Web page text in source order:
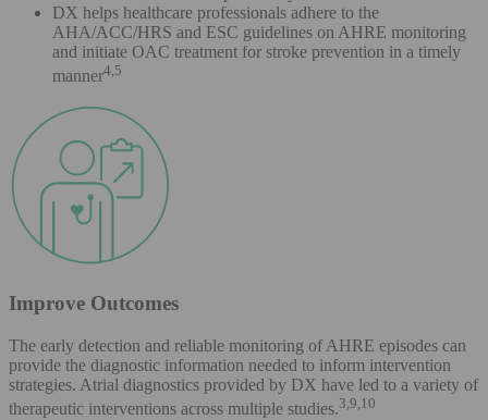
DX helps healthcare professionals adhere to the
AHA/ACC/HRS and ESC guidelines on AHRE monitoring
and initiate OAC treatment for stroke prevention in a timely
manner4,5
Improve Outcomes
The early detection and reliable monitoring of AHRE episodes can
provide the diagnostic information needed to inform intervention
strategies. Atrial diagnostics provided by DX have led to a variety of
therapeutic interventions across multiple studies.3,9,10